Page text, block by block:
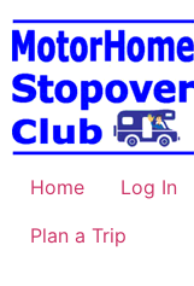
Skip
to
content
Home Log In
Plan a Trip